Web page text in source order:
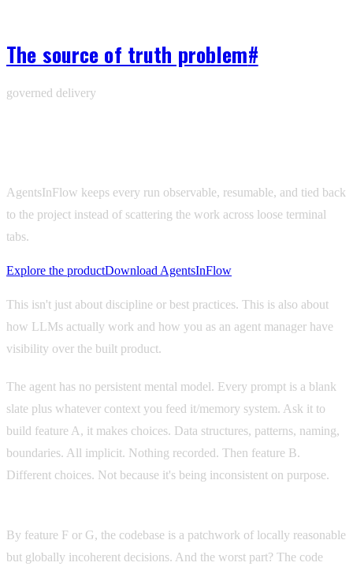
The source of truth problem#
governed delivery
AgentsInFlow keeps every run observable, resumable, and tied back
to the project instead of scattering the work across loose terminal
tabs.
Explore the productDownload AgentsInFlow
This isn't just about discipline or best practices. This is also about
how LLMs actually work and how you as an agent manager have
visibility over the built product.
The agent has no persistent mental model. Every prompt is a blank
slate plus whatever context you feed it/memory system. Ask it to
build feature A, it makes choices. Data structures, patterns, naming,
boundaries. All implicit. Nothing recorded. Then feature B.
Different choices. Not because it's being inconsistent on purpose.
By feature F or G, the codebase is a patchwork of locally reasonable
but globally incoherent decisions. And the worst part? The code